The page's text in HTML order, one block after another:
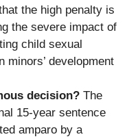
the high penalty is
the severe impact of
child sexual
minors’ development
decision? The
15-year sentence
amparo by a